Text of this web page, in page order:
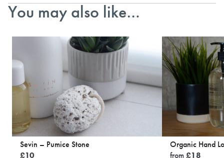
You may also like…
Sevin – Pumice Stone
£10
Organic Hand
from£18